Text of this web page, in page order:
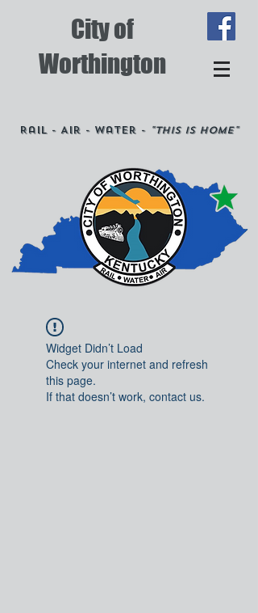
City of
Worthington
Rail - Air - Water - "This is Home"
Widget Didn’t Load
Check your internet and refresh
this page.
If that doesn’t work, contact us.